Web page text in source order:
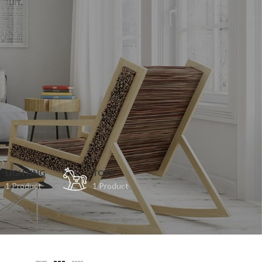
LIGHTING
1 Product
TOYS
1 Product